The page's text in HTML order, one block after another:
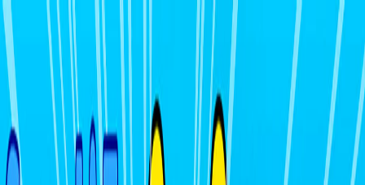
I'm Not a Robot